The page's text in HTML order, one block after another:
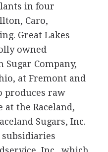
in four
Caro,
Great Lakes
owned
Company,
at Fremont and
produces raw
at the Raceland,
Sugars, Inc.